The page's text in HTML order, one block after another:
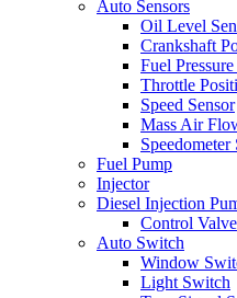
Auto Sensors
Oil Level
Crankshaft
Fuel
Throttle
Speed Sensor
Mass Air
Speedometer
Fuel Pump
Injector
Diesel Injection
Control Valve
Auto Switch
Window
Light Switch